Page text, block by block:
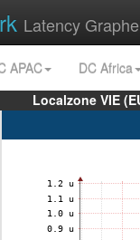
Latency
APAC
DC Africa
Localzone VIE